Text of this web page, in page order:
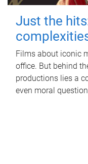
Just the
Films about iconic
office. But behind
productions lies a
even moral